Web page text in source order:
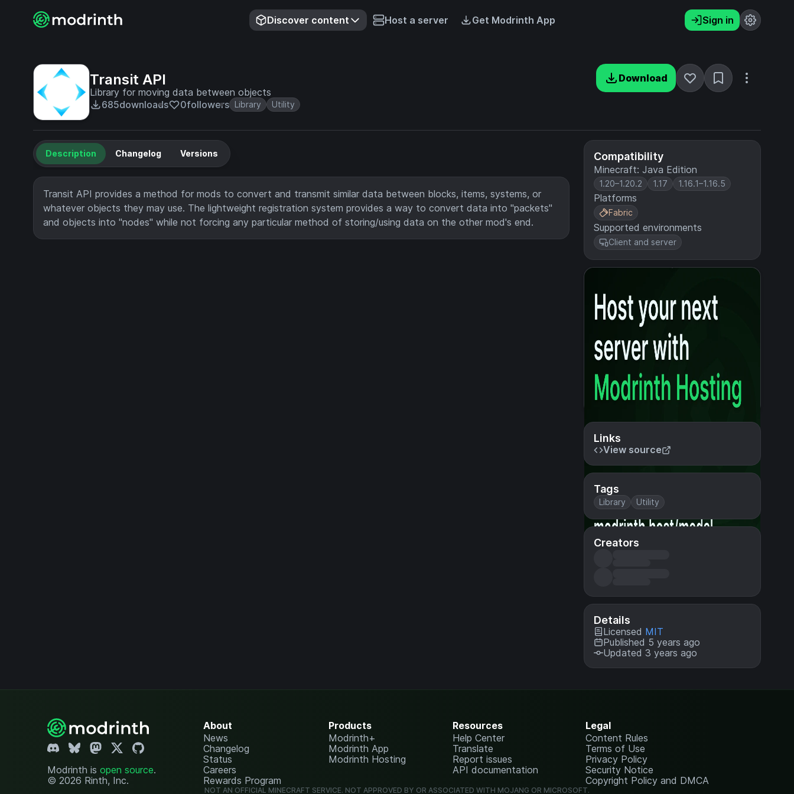
Discover content Host a server Get Modrinth App Sign in
Transit API
Library for moving data between objects
685downloads 0followers Library Utility
Download
Compatibility
Minecraft: Java Edition
1.20–1.20.2 1.17 1.16.1–1.16.5
Platforms
Fabric
Supported environments
Client and server
Links
View source
Tags
Library Utility
Creators
Details
Licensed MIT
Published 5 years ago
Updated 3 years ago
Description Changelog Versions
Transit API provides a method for mods to convert and transmit similar data between blocks, items, systems, or
whatever objects they may use. The lightweight registration system provides a way to convert data into "packets"
and objects into "nodes" while not forcing any particular method of storing/using data on the other mod's end.
Modrinth is open source.
© 2026 Rinth, Inc.
About
News
Changelog
Status
Careers
Rewards Program
Products
Modrinth+
Modrinth App
Modrinth Hosting
Resources
Help Center
Translate
Report issues
API documentation
Legal
Content Rules
Terms of Use
Privacy Policy
Security Notice
Copyright Policy and DMCA
NOT AN OFFICIAL MINECRAFT SERVICE. NOT APPROVED BY OR ASSOCIATED WITH MOJANG OR MICROSOFT.